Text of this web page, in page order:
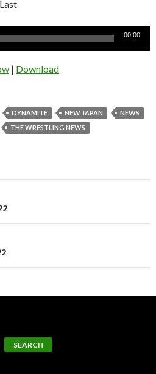
00:00
| Download
DYNAMITE NEW JAPAN
NEWS
THE WRESTLING NEWS
SEARCH